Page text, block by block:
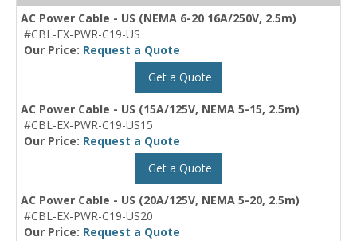
AC Power Cable - US (NEMA 6-20 16A/250V, 2.5m)
#CBL-EX-PWR-C19-US
Our Price: Request a Quote
Get a Quote
AC Power Cable - US (15A/125V, NEMA 5-15, 2.5m)
#CBL-EX-PWR-C19-US15
Our Price: Request a Quote
Get a Quote
AC Power Cable - US (20A/125V, NEMA 5-20, 2.5m)
#CBL-EX-PWR-C19-US20
Our Price: Request a Quote